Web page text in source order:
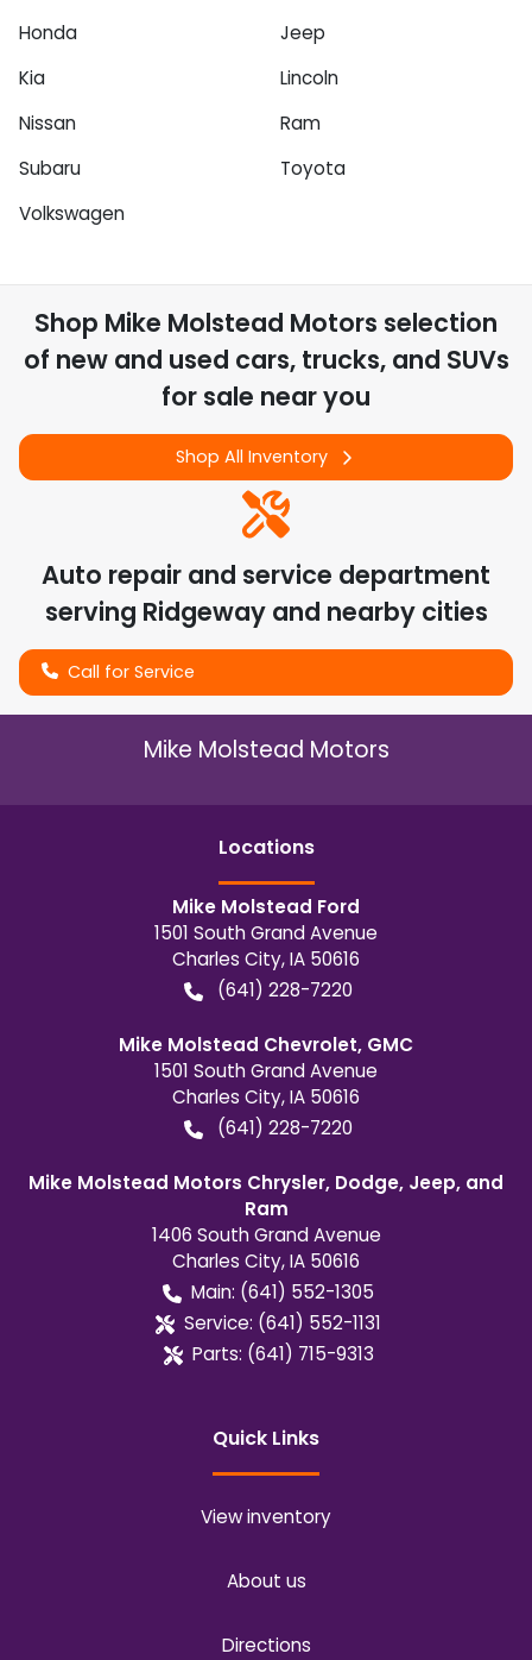
Honda
Jeep
Kia
Lincoln
Nissan
Ram
Subaru
Toyota
Volkswagen
Shop Mike Molstead Motors selection
of new and used cars, trucks, and SUVs
for sale near you
Shop All Inventory
Auto repair and service department
serving Ridgewayand nearby cities
Call for Service
Mike Molstead Motors
Locations
Mike Molstead Ford
1501 South Grand Avenue
Charles City,IA 50616
(641) 228-7220
Mike Molstead Chevrolet, GMC
1501 South Grand Avenue
Charles City,IA 50616
(641) 228-7220
Mike Molstead Motors Chrysler, Dodge, Jeep, and
Ram
1406 South Grand Avenue
Charles City,IA 50616
Main: (641) 552-1305
Service: (641) 552-1131
Parts: (641) 715-9313
Quick Links
View inventory
About us
Directions